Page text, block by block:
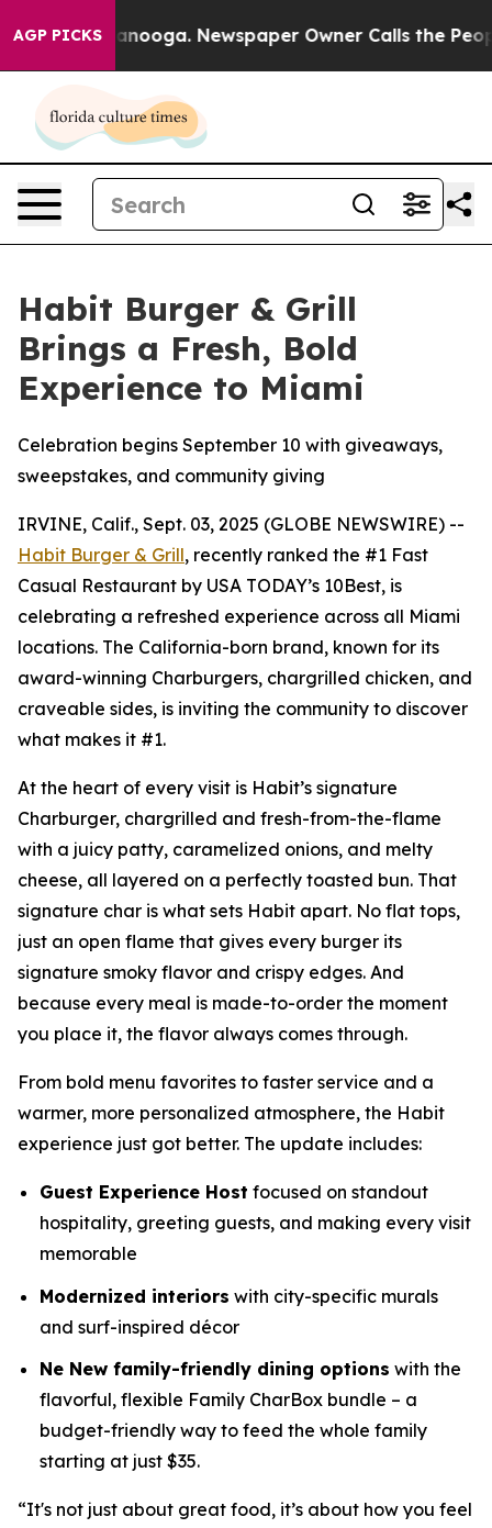
AGP PICKS
Chattanooga. Newspaper Owner Calls the People
Habit Burger & Grill
Brings a Fresh, Bold
Experience to Miami
Celebration begins September 10 with giveaways,
sweepstakes, and community giving
IRVINE, Calif., Sept. 03, 2025 (GLOBE NEWSWIRE) --
Habit Burger & Grill, recently ranked the #1 Fast
Casual Restaurant by USA TODAY’s 10Best, is
celebrating a refreshed experience across all Miami
locations. The California-born brand, known for its
award-winning Charburgers, chargrilled chicken, and
craveable sides, is inviting the community to discover
what makes it #1.
At the heart of every visit is Habit’s signature
Charburger, chargrilled and fresh-from-the-flame
with a juicy patty, caramelized onions, and melty
cheese, all layered on a perfectly toasted bun. That
signature char is what sets Habit apart. No flat tops,
just an open flame that gives every burger its
signature smoky flavor and crispy edges. And
because every meal is made-to-order the moment
you place it, the flavor always comes through.
From bold menu favorites to faster service and a
warmer, more personalized atmosphere, the Habit
experience just got better. The update includes:
Guest Experience Host focused on standout
hospitality, greeting guests, and making every visit
memorable
Modernized interiors with city-specific murals
and surf-inspired décor
Ne New family-friendly dining options with the
flavorful, flexible Family CharBox bundle – a
budget-friendly way to feed the whole family
starting at just $35.
“It's not just about great food, it’s about how you feel